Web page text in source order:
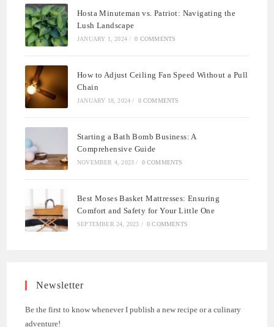
Hosta Minuteman vs. Patriot: Navigating the
Lush Landscape
JANUARY 1, 2024 / 0 COMMENTS
How to Adjust Ceiling Fan Speed Without a Pull
Chain
JANUARY 18, 2024 / 0 COMMENTS
Starting a Bath Bomb Business: A
Comprehensive Guide
NOVEMBER 4, 2023 / 0 COMMENTS
Best Moses Basket Mattresses: Ensuring
Comfort and Safety for Your Little One
SEPTEMBER 24, 2023 / 0 COMMENTS
Newsletter
Be the first to know whenever I publish a new recipe or a culinary
adventure!